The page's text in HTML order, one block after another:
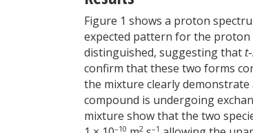
Figure 1 shows a proton
expected pattern for the proton
distinguished, suggesting that t
confirm that these two forms
the mixture clearly
compound is undergoing
mixture show that the two
–10 2 –1